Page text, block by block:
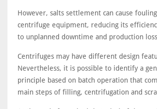
However, salts settlement can cause
centrifuge equipment, reducing its
to unplanned downtime and production
Centrifuges may have different design
Nevertheless, it is possible to identify a
principle based on batch operation that
main steps of filling, centrifugation and